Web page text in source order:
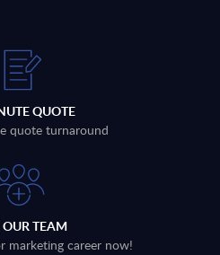
QUOTE
quote turnaround
TEAM
marketing career now!